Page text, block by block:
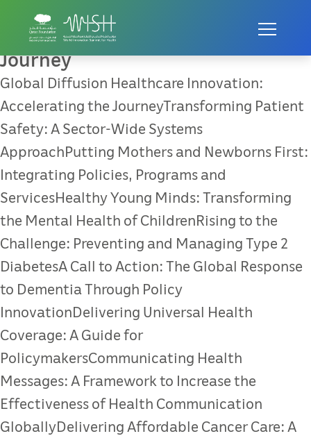
Global Diffusion Healthcare
Innovation: Accelerating the
Journey
Global Diffusion Healthcare Innovation:
Accelerating the JourneyTransforming Patient
Safety: A Sector-Wide Systems
ApproachPutting Mothers and Newborns First:
Integrating Policies, Programs and
ServicesHealthy Young Minds: Transforming
the Mental Health of ChildrenRising to the
Challenge: Preventing and Managing Type 2
DiabetesA Call to Action: The Global Response
to Dementia Through Policy
InnovationDelivering Universal Health
Coverage: A Guide for
PolicymakersCommunicating Health
Messages: A Framework to Increase the
Effectiveness of Health Communication
GloballyDelivering Affordable Cancer Care: A